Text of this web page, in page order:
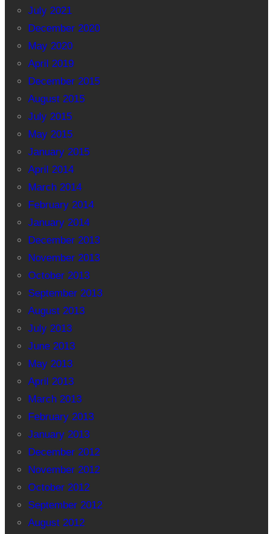
July 2021
December 2020
May 2020
April 2019
December 2015
August 2015
July 2015
May 2015
January 2015
April 2014
March 2014
February 2014
January 2014
December 2013
November 2013
October 2013
September 2013
August 2013
July 2013
June 2013
May 2013
April 2013
March 2013
February 2013
January 2013
December 2012
November 2012
October 2012
September 2012
August 2012